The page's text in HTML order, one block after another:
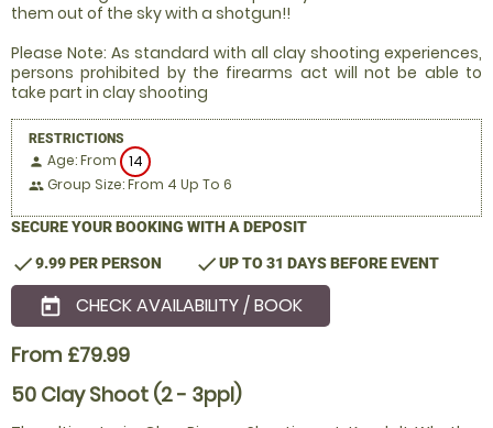
them out of the sky with a shotgun!!
Please Note: As standard with all clay shooting experiences,
persons prohibited by the firearms act will not be able to
take part in clay shooting
RESTRICTIONS
person Age: From 14
people Group Size: From 4 Up To 6
SECURE YOUR BOOKING WITH A DEPOSIT
check9.99 PER PERSON checkUP TO 31 DAYS BEFORE EVENT
today CHECK AVAILABILITY / BOOK
From £79.99
50 Clay Shoot (2 - 3ppl)